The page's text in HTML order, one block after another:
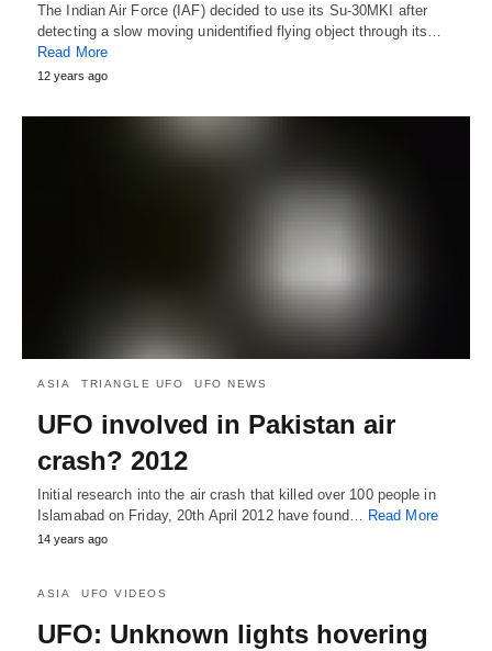
The Indian Air Force (IAF) decided to use its Su-30MKI after
detecting a slow moving unidentified flying object through its…
Read More
12 years ago
ASIA TRIANGLE UFO UFO NEWS
UFO involved in Pakistan air
crash? 2012
Initial research into the air crash that killed over 100 people in
Islamabad on Friday, 20th April 2012 have found… Read More
14 years ago
ASIA UFO VIDEOS
UFO: Unknown lights hovering